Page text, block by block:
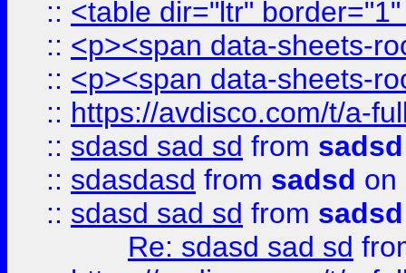
:: <table dir="ltr"
:: <p><span data-sheets-
:: <p><span data-sheets-
:: https://avdisco.com/t/a-
:: sdasd sad sd from sadsd
:: sdasdasd from sadsd on
:: sdasd sad sd from sadsd
Re: sdasd sad sd